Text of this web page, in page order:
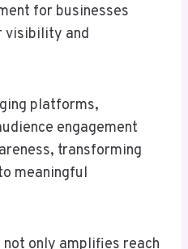
for businesses
visibility and
platforms,
engagement
transforming
meaningful
only amplifies reach